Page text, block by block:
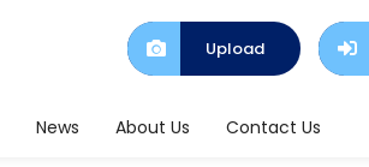
Upload
News About Us Contact Us